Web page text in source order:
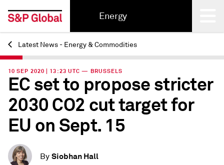
Energy
Back
Latest News - Energy & Commodities
10 SEP 2020 | 13:23 UTC — BRUSSELS
EC set to propose stricter
2030 CO2 cut target for
EU on Sept. 15
By Siobhan Hall